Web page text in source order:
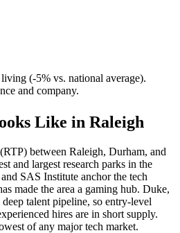
living (-5% vs. national average).
and company.
Like in Raleigh
between Raleigh, Durham, and
and largest research parks in the
SAS Institute anchor the tech
made the area a gaming hub. Duke,
talent pipeline, so entry-level
hires are in short supply.
of any major tech market.